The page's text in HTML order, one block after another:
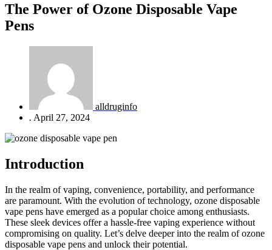
The Power of Ozone Disposable Vape
Pens
alldruginfo
. April 27, 2024
Introduction
In the realm of vaping, convenience, portability, and performance
are paramount. With the evolution of technology, ozone disposable
vape pens have emerged as a popular choice among enthusiasts.
These sleek devices offer a hassle-free vaping experience without
compromising on quality. Let’s delve deeper into the realm of ozone
disposable vape pens and unlock their potential.